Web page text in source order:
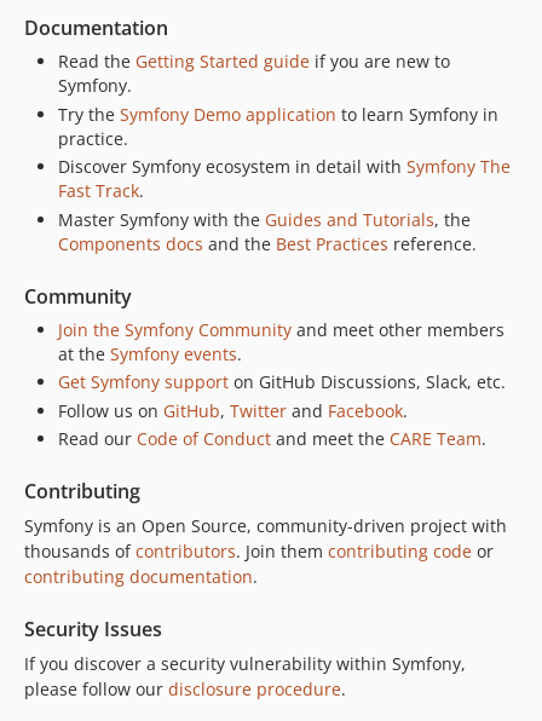
v7.4.12
v7.4.10
v7.4.9
v7.4.8
v7.4.7
v7.4.5
v7.4.3
v7.4.2
v7.4.1
v7.4.0
v7.4.0-RC3
v7.4.0-RC1
v7.4.0-BETA2
v7.4.0-BETA1
7.3.x-dev
v7.3.9
Documentation
Read the Getting Started guide if you are new to
Symfony.
Try the Symfony Demo application to learn Symfony in
practice.
Discover Symfony ecosystem in detail with Symfony The
Fast Track.
Master Symfony with the Guides and Tutorials, the
Components docs and the Best Practices reference.
Community
Join the Symfony Community and meet other members
at the Symfony events.
Get Symfony support on GitHub Discussions, Slack, etc.
Follow us on GitHub, Twitter and Facebook.
Read our Code of Conduct and meet the CARE Team.
Contributing
Symfony is an Open Source, community-driven project with
thousands ofcontributors. Join them contributing code or
contributing documentation.
Security Issues
If you discover a security vulnerability within Symfony,
please follow our disclosure procedure.